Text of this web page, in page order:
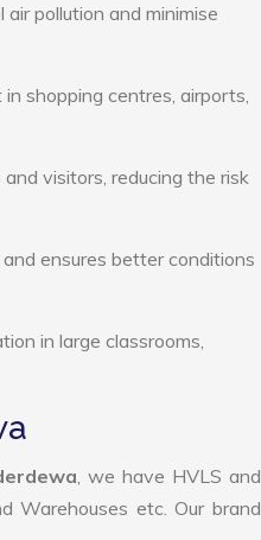
pollution and minimise
shopping centres, airports,
visitors, reducing the risk
ensures better conditions
in large classrooms,
, we have HVLS and
Warehouses etc. Our brand